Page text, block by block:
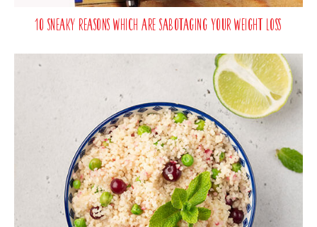
10 Sneaky Reasons Which Are Sabotaging Your Weight Loss